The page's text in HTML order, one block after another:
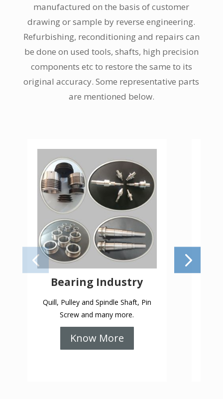
manufactured on the basis of customer
drawing or sample by reverse engineering.
Refurbishing, reconditioning and repairs can
be done on used tools, shafts, high precision
components etc to restore the same to its
original accuracy. Some representative parts
are mentioned below.
Bearing Industry
Quill, Pulley and Spindle Shaft, Pin
Screw and many more.
Know More